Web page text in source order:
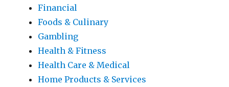
Financial
Foods & Culinary
Gambling
Health & Fitness
Health Care & Medical
Home Products & Services